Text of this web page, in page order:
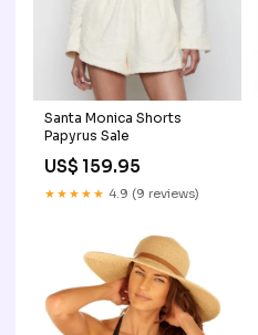
Santa Monica Shorts
Papyrus Sale
US$ 159.95
★★★★★ 4.9 (9 reviews)